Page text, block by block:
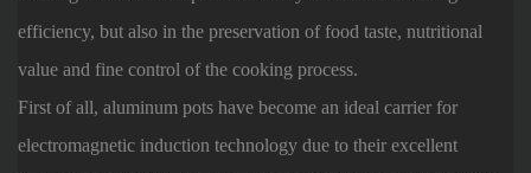
efficiency, but also in the preservation of food taste, nutritional
value and fine control of the cooking process.
First of all, aluminum pots have become an ideal carrier for
electromagnetic induction technology due to their excellent